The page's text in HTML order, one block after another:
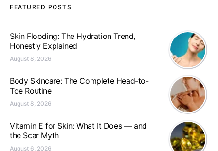
FEATURED POSTS
Skin Flooding: The Hydration Trend,
Honestly Explained
August 8, 2026
Body Skincare: The Complete Head-to-
Toe Routine
August 8, 2026
Vitamin E for Skin: What It Does — and
the Scar Myth
August 6, 2026